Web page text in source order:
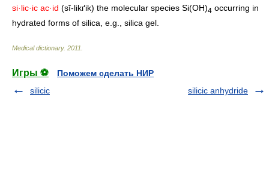
si·lic·ic ac·id (sĭ-likґik) the molecular species Si(OH)4 occurring in
hydrated forms of silica, e.g., silica gel.
Medical dictionary. 2011
Игры ⚽
Поможем сделать НИР
silicic
silicic anhydride